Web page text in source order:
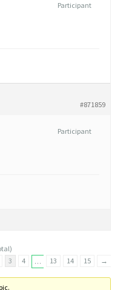
Participant
#871859
Participant
3 4 … 13 14 15 →